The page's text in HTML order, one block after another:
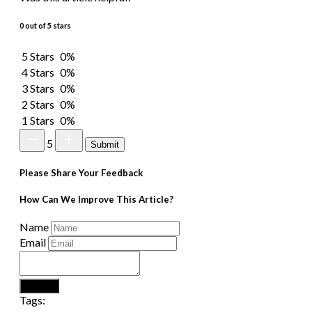
0 out of 5 stars
5 Stars 0%
4 Stars 0%
3 Stars 0%
2 Stars 0%
1 Stars 0%
5
Submit
Please Share Your Feedback
How Can We Improve This Article?
Name
Email
Tags: